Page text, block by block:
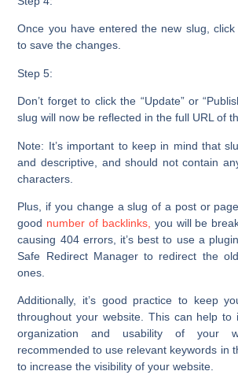
Once you have entered the new slug,
to save the changes.
Step 5:
Don’t forget to click the “Update” or “
slug will now be reflected in the full URL of
Note: It’s important to keep in mind that
and descriptive, and should not contain
characters.
Plus, if you change a slug of a post or
good number of backlinks, you will be
causing 404 errors, it’s best to use a
Safe Redirect Manager to redirect the
ones.
Additionally, it’s good practice to keep
throughout your website. This can help to
organization and usability of your
recommended to use relevant keywords in
to increase the visibility of your website.